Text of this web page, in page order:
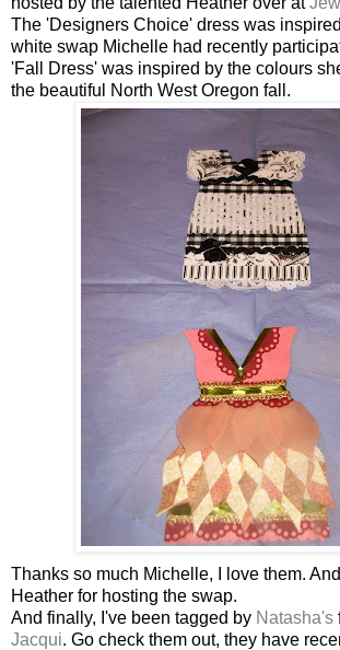
The 'Designers Choice' dress was
white swap Michelle had recently
'Fall Dress' was inspired by the colours
the beautiful North West Oregon fall.
Thanks so much Michelle, I love them.
Heather for hosting the swap.
And finally, I've been tagged by Natasha's
Jacqui. Go check them out, they have